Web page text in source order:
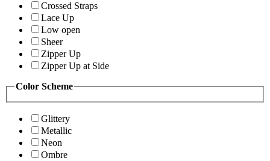
Crossed Straps
Lace Up
Low open
Sheer
Zipper Up
Zipper Up at Side
Color Scheme
Glittery
Metallic
Neon
Ombre